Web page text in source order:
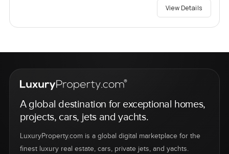
View Details
A global destination for exceptional homes,
projects, cars, jets and yachts.
LuxuryProperty.com is a global digital marketplace for the
finest luxury real estate, cars, private jets, and yachts.